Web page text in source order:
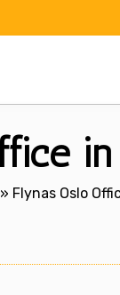
» Flynas Oslo